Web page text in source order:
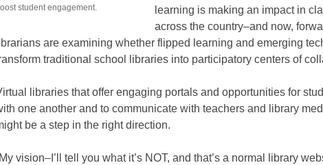
student engagement.
learning is making an impact in
across the country–and now,
are examining whether flipped learning and emerging
traditional school libraries into participatory centers of
libraries that offer engaging portals and opportunities for
one another and to communicate with teachers and library
be a step in the right direction.
vision–I’ll tell you what it’s NOT, and that’s a normal library